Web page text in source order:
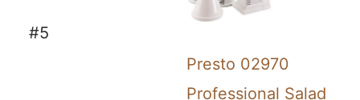
#5
Presto 02970
Professional Salad